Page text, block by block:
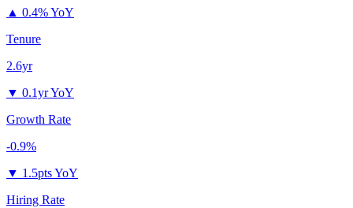
▲ 0.4% YoY
Tenure
2.6yr
▼ 0.1yr YoY
Growth Rate
-0.9%
▼ 1.5pts YoY
Hiring Rate